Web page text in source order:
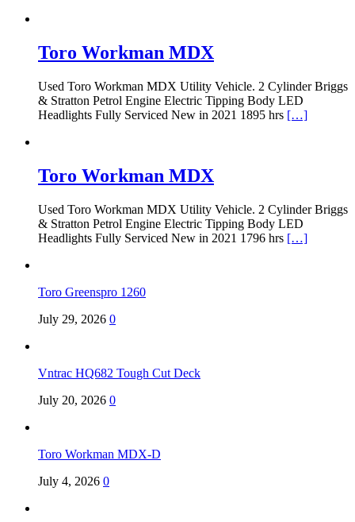
Toro Workman MDX
Used Toro Workman MDX Utility Vehicle. 2 Cylinder Briggs
& Stratton Petrol Engine Electric Tipping Body LED
Headlights Fully Serviced New in 2021 1895 hrs […]
Toro Workman MDX
Used Toro Workman MDX Utility Vehicle. 2 Cylinder Briggs
& Stratton Petrol Engine Electric Tipping Body LED
Headlights Fully Serviced New in 2021 1796 hrs […]
Toro Greenspro 1260
July 29, 2026 0
Vntrac HQ682 Tough Cut Deck
July 20, 2026 0
Toro Workman MDX-D
July 4, 2026 0